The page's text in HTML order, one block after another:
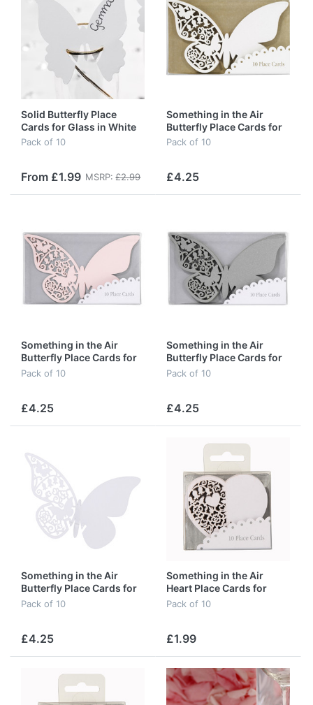
Solid Butterfly Place
Cards for Glass in White
(special offer)
Pack of 10
From £1.99 MSRP: £2.99
Something in the Air
Butterfly Place Cards for
Glass in Ivory
Pack of 10
£4.25
Something in the Air
Butterfly Place Cards for
Glass in Pink
Pack of 10
£4.25
Something in the Air
Butterfly Place Cards for
Glass in Silver
Pack of 10
£4.25
Something in the Air
Butterfly Place Cards for
Glass in White
Pack of 10
£4.25
Something in the Air
Heart Place Cards for
Glass in Ivory
Pack of 10
£1.99